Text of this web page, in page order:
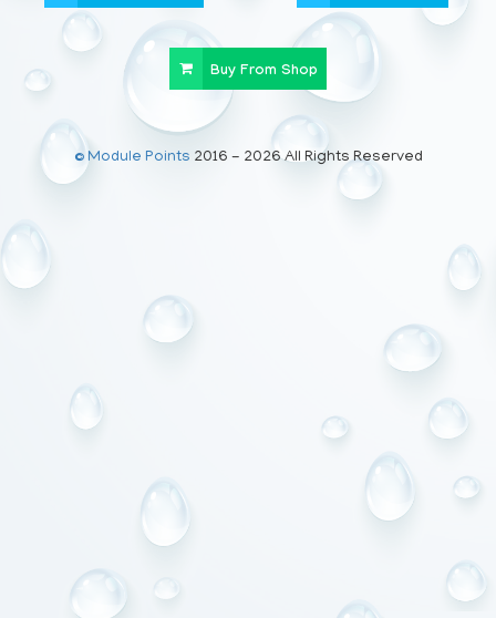
Buy From Shop
© Module Points 2016 - 2026 All Rights Reserved